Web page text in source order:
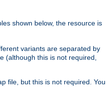
shown below, the resource is
variants are separated by
(although this is not required,
file, but this is not required. You